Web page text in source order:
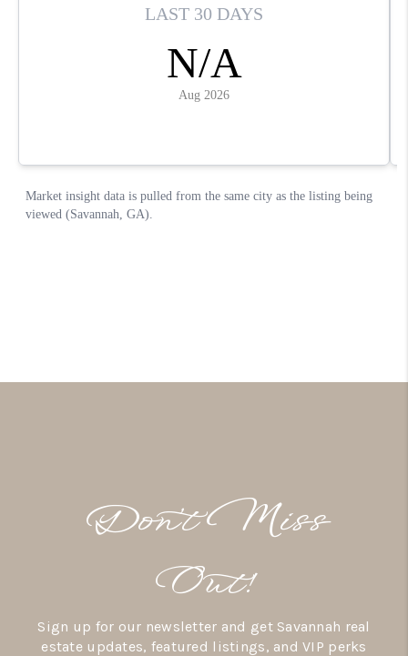
Don’t Miss
Out!
Sign up for our newsletter and get Savannah real
estate updates, featured listings, and VIP perks